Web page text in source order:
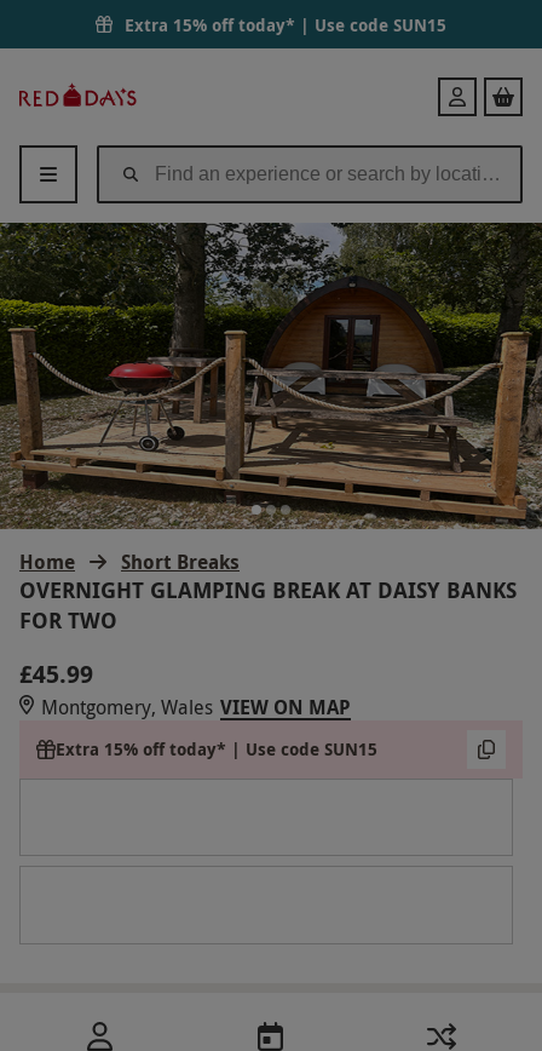
Extra 15% off today* | Use code SUN15
Days
Login
Home Short Breaks
OVERNIGHT GLAMPING BREAK AT DAISY BANKS
FOR TWO
£45.99
Montgomery, Wales VIEW ON MAP
Extra 15% off today* | Use code SUN15